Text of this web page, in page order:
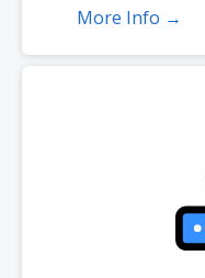
GB on a Windows server.
product. If you cancel
associated SSL certificate
More Info →